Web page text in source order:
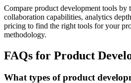
Compare product development tools by
collaboration capabilities, analytics
pricing to find the right tools for your
methodology.
FAQs for Product
What types of product